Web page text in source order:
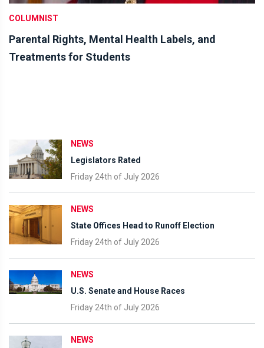
COLUMNIST
Parental Rights, Mental Health Labels, and
Treatments for Students
NEWS
Legislators Rated
Friday 24th of July 2026
NEWS
State Offices Head to Runoff Election
Friday 24th of July 2026
NEWS
U.S. Senate and House Races
Friday 24th of July 2026
NEWS